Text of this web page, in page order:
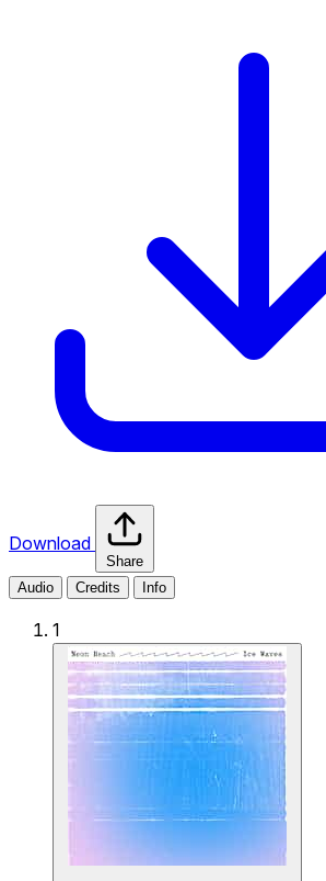
Download
Share
Audio
Credits Info
1